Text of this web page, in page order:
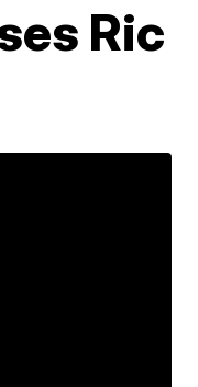
Ric